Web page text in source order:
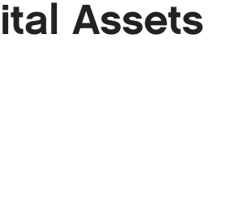
Assets